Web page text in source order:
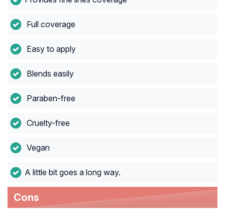
Full coverage
Easy to apply
Blends easily
Paraben-free
Cruelty-free
Vegan
A little bit goes a long way.
Cons